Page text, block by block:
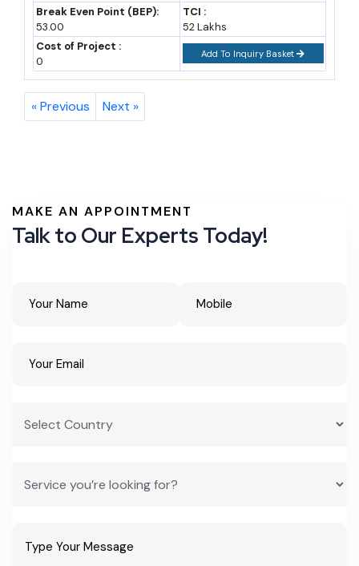
Break Even Point (BEP):
53.00
TCI :
52 Lakhs
Cost of Project :
0
Add To Inquiry Basket
« Previous Next »
MAKE AN APPOINTMENT
Talk to Our Experts Today!